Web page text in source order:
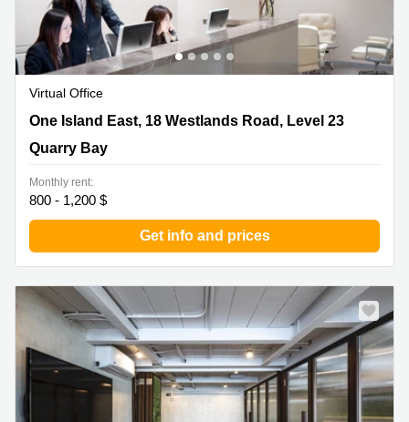
Virtual Office
One Island East, 18 Westlands Road, Level 23 , Quarry
One Island East, 18 Westlands Road, Level 23
Quarry Bay
Monthly rent:
800 - 1,200 $
Get info and prices